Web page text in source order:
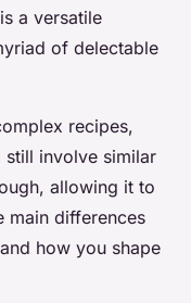
a versatile
of delectable
recipes,
still involve similar
allowing it to
main differences
how you shape